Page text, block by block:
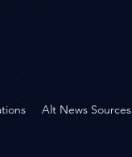
Alt News Sources